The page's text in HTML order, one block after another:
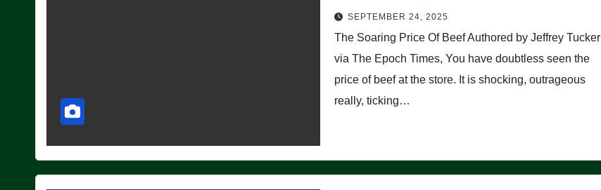
SEPTEMBER 24, 2025
The Soaring Price Of Beef Authored by Jeffrey Tucker
via The Epoch Times, You have doubtless seen the
price of beef at the store. It is shocking, outrageous
really, ticking…